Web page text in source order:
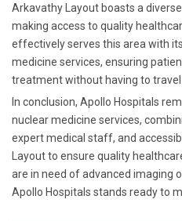
Arkavathy Layout boasts a
making access to quality
effectively serves this area with
medicine services, ensuring
treatment without having to travel
In conclusion, Apollo Hospitals
nuclear medicine services,
expert medical staff, and
Layout to ensure quality
are in need of advanced imaging
Apollo Hospitals stands ready to